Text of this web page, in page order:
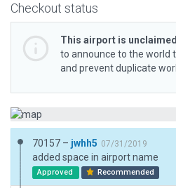
Checkout status
This airport is
to announce to the world
and prevent duplicate
70157 – jwhh5 07/31/2019
added space in airport name
Approved Recommended